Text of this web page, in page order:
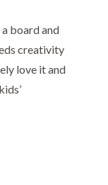
board and
creativity
love it and